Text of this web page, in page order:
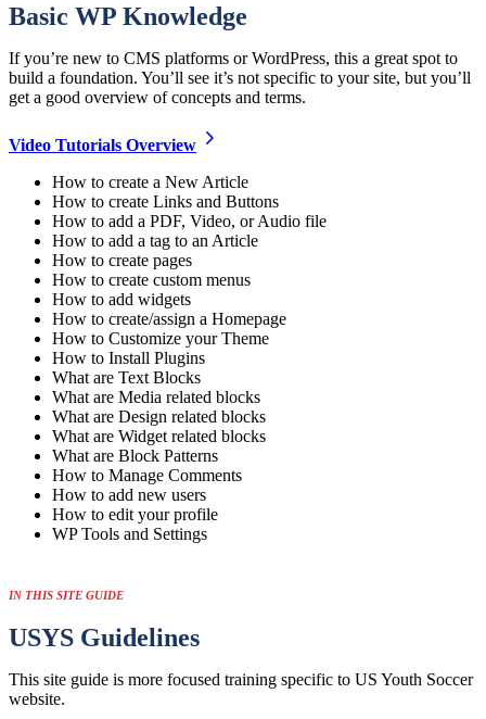
Basic WP Knowledge
If you’re new to CMS platforms or WordPress, this a great spot to
build a foundation. You’ll see it’s not specific to your site, but you’ll
get a good overview of concepts and terms.
Video Tutorials Overview
How to create a New Article
How to create Links and Buttons
How to add a PDF, Video, or Audio file
How to add a tag to an Article
How to create pages
How to create custom menus
How to add widgets
How to create/assign a Homepage
How to Customize your Theme
How to Install Plugins
What are Text Blocks
What are Media related blocks
What are Design related blocks
What are Widget related blocks
What are Block Patterns
How to Manage Comments
How to add new users
How to edit your profile
WP Tools and Settings
IN THIS SITE GUIDE
USYS Guidelines
This site guide is more focused training specific to US Youth Soccer
website.